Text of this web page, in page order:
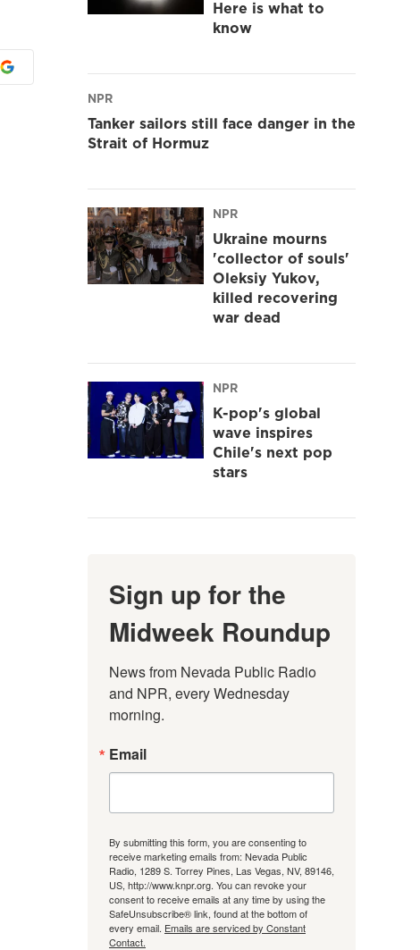
Here is what to
know
NPR
Tanker sailors still face danger in the
Strait of Hormuz
NPR
Ukraine mourns
'collector of souls'
Oleksiy Yukov,
killed recovering
war dead
NPR
K-pop's global
wave inspires
Chile's next pop
stars
Sign up for the
Midweek Roundup
News from Nevada Public Radio
and NPR, every Wednesday
morning.
Email
By submitting this form, you are consenting to
receive marketing emails from: Nevada Public
Radio, 1289 S. Torrey Pines, Las Vegas, NV, 89146,
US, http://www.knpr.org. You can revoke your
consent to receive emails at any time by using the
SafeUnsubscribe® link, found at the bottom of
every email. Emails are serviced by Constant
Contact.